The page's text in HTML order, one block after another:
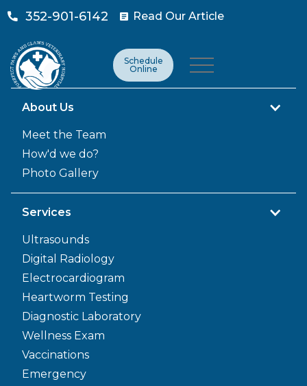
 352-901-6142 Read Our Article
Schedule
Online
About Us
Meet the Team
How'd we do?
Photo Gallery
Services
Ultrasounds
Digital Radiology
Electrocardiogram
Heartworm Testing
Diagnostic Laboratory
Wellness Exam
Vaccinations
Emergency